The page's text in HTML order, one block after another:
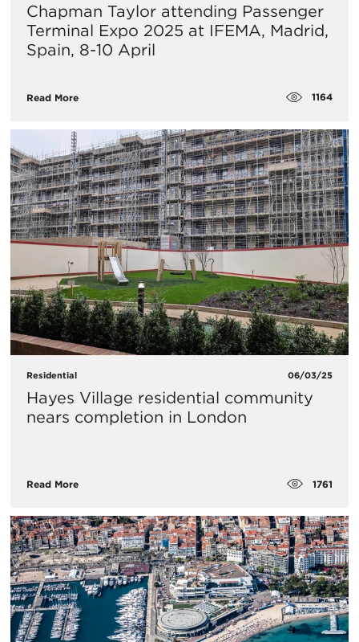
Chapman Taylor attending Passenger
Terminal Expo 2025 at IFEMA, Madrid,
Spain, 8-10 April
Read More 1164
Residential 06/03/25
Hayes Village residential community
nears completion in London
Read More 1761